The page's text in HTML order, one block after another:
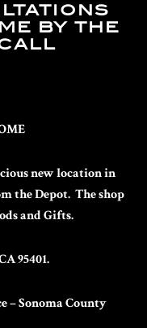
BY THE
new location in
the Depot. The shop
and Gifts.
95401.
– Sonoma County